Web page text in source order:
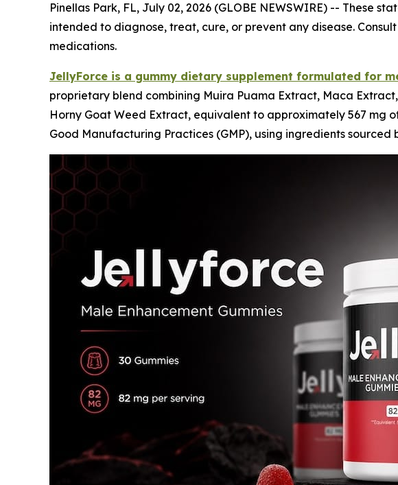
Pinellas Park, FL, July 02, 2026 (GLOBE NEWSWIRE) -- These
intended to diagnose, treat, cure, or prevent any disease.
medications.
JellyForce is a gummy dietary supplement formulated for
proprietary blend combining Muira Puama Extract, Maca
Horny Goat Weed Extract, equivalent to approximately 567 mg
Good Manufacturing Practices (GMP), using ingredients